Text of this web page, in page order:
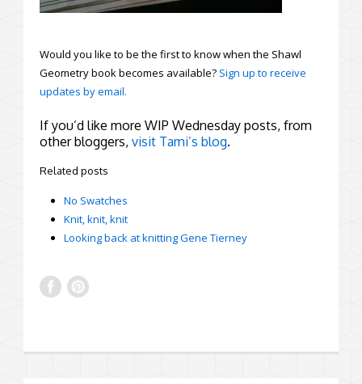
Would you like to be the first to know when the Shawl
Geometry book becomes available? Sign up to receive
updates by email.
If you’d like more WIP Wednesday posts, from
other bloggers, visit Tami’s blog.
Related posts
No Swatches
Knit, knit, knit
Looking back at knitting Gene Tierney